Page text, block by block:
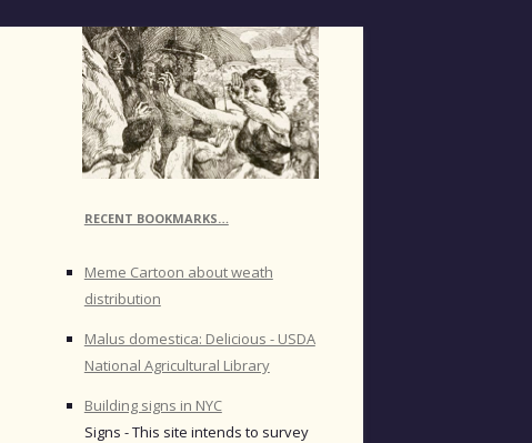
RECENT BOOKMARKS…
Meme Cartoon about weath
distribution
Malus domestica: Delicious - USDA
National Agricultural Library
Building signs in NYC
Signs - This site intends to survey